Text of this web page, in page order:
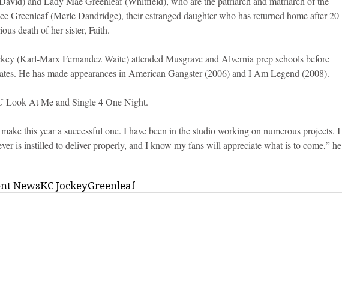
Greenleaf (Merle Dandridge), their estranged daughter who has returned home after 20
death of her sister, Faith.
(Karl-Marx Fernandez Waite) attended Musgrave and Alvernia prep schools before
He has made appearances in American Gangster (2006) and I Am Legend (2008).
Look At Me and Single 4 One Night.
this year a successful one. I have been in the studio working on numerous projects. I
is instilled to deliver properly, and I know my fans will appreciate what is to come,” he
NewsKC JockeyGreenleaf